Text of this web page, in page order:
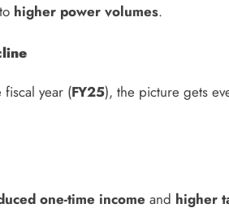
higher power volumes.
year (FY25), the picture gets
one-time income and higher